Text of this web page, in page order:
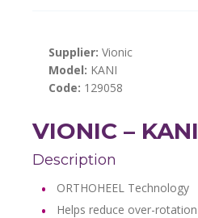
Supplier: Vionic
Model: KANI
Code: 129058
VIONIC – KANI
Description
ORTHOHEEL Technology
Helps reduce over-rotation